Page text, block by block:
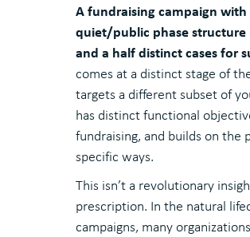
A fundraising campaign
quiet/public phase structure
and a half distinct cases for
comes at a distinct stage of
targets a different subset of
has distinct functional
fundraising, and builds on the
specific ways.
This isn’t a revolutionary
prescription. In the natural
campaigns, many